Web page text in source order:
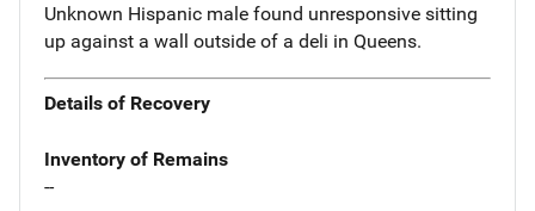
Unknown Hispanic male found unresponsive sitting
up against a wall outside of a deli in Queens.
Details of Recovery
Inventory of Remains
--